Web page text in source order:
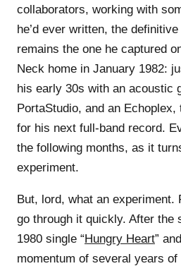
collaborators, working with
he’d ever written, the
remains the one he captured
Neck home in January 1982:
his early 30s with an acoustic
PortaStudio, and an
for his next full-band record.
the following months, as it
experiment.
But, lord, what an experiment.
go through it quickly. After the
1980 single “Hungry Heart”
momentum of several years